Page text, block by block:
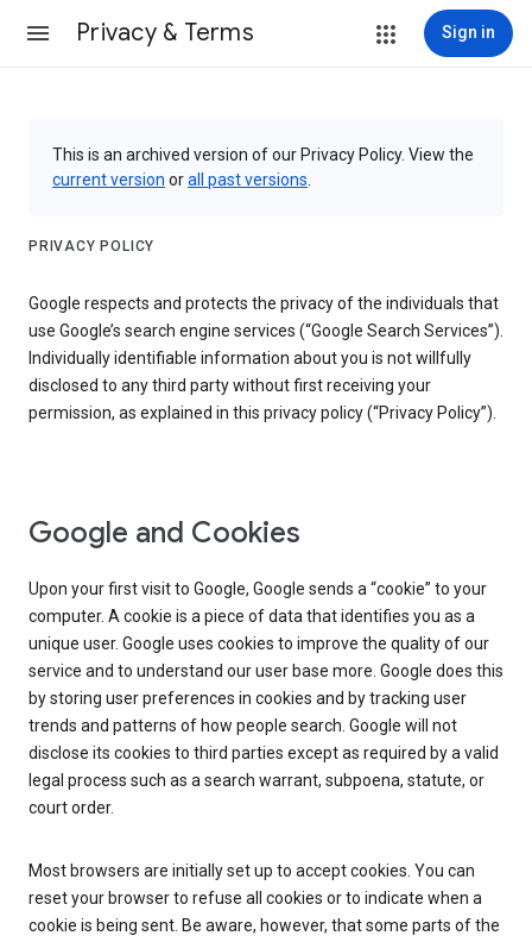
Privacy & Terms Sign in
This is an archived version of our Privacy Policy. View the
current version orall past versions
PRIVACY POLICY
Google respects and protects the privacy of the individuals that
use Google’s search engine services (“Google Search Services”).
Individually identifiable information about you is not willfully
disclosed to any third party without first receiving your
permission, as explained in this privacy policy (“Privacy Policy”).
Google and Cookies
Upon your first visit to Google, Google sends a “cookie” to your
computer. A cookie is a piece of data that identifies you as a
unique user. Google uses cookies to improve the quality of our
service and to understand our user base more. Google does this
by storing user preferences in cookies and by tracking user
trends and patterns of how people search. Google will not
disclose its cookies to third parties except as required by a valid
legal process such as a search warrant, subpoena, statute, or
court order.
Most browsers are initially set up to accept cookies. You can
reset your browser to refuse all cookies or to indicate when a
cookie is being sent. Be aware, however, that some parts of the